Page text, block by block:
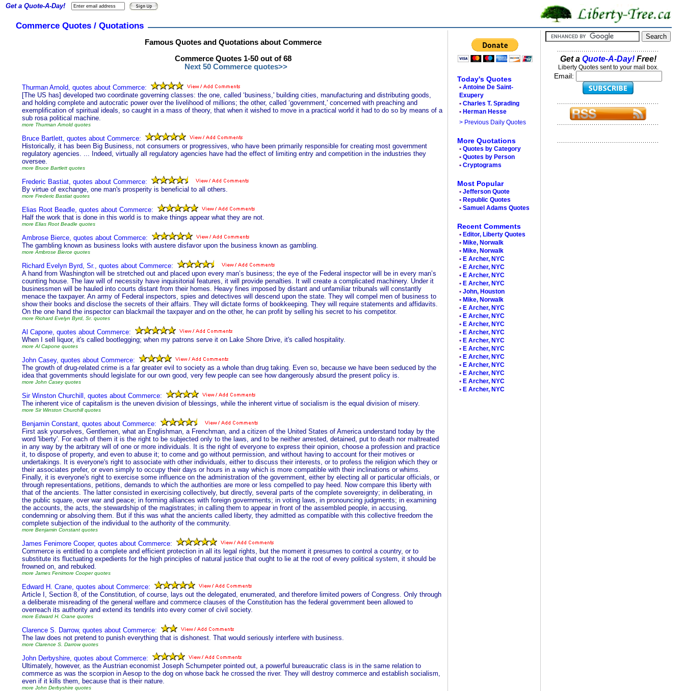
Commerce Quotes / Quotations
Famous Quotes and Quotations about Commerce
Commerce Quotes 1-50 out of 68
Next 50 Commerce quotes>>
Thurman Arnold, quotes about Commerce:
[The US has] developed two coordinate governing classes: the one, called ‘business,' building cities, manufacturing and distributing goods,
and holding complete and autocratic power over the livelihood of millions; the other, called ‘government,' concerned with preaching and
exemplification of spiritual ideals, so caught in a mass of theory, that when it wished to move in a practical world it had to do so by means of a
sub rosa political machine.
more Thurman Arnold quotes
Bruce Bartlett, quotes about Commerce:
Historically, it has been Big Business, not consumers or progressives, who have been primarily responsible for creating most government
regulatory agencies. ... Indeed, virtually all regulatory agencies have had the effect of limiting entry and competition in the industries they
oversee.
more Bruce Bartlett quotes
Frederic Bastiat, quotes about Commerce:
By virtue of exchange, one man's prosperity is beneficial to all others.
more Frederic Bastiat quotes
Elias Root Beadle, quotes about Commerce:
Half the work that is done in this world is to make things appear what they are not.
more Elias Root Beadle quotes
Ambrose Bierce, quotes about Commerce:
The gambling known as business looks with austere disfavor upon the business known as gambling.
more Ambrose Bierce quotes
Richard Evelyn Byrd, Sr., quotes about Commerce:
A hand from Washington will be stretched out and placed upon every man’s business; the eye of the Federal inspector will be in every man’s
counting house. The law will of necessity have inquisitorial features, it will provide penalties. It will create a complicated machinery. Under it
businessmen will be hauled into courts distant from their homes. Heavy fines imposed by distant and unfamiliar tribunals will constantly
menace the taxpayer. An army of Federal inspectors, spies and detectives will descend upon the state. They will compel men of business to
show their books and disclose the secrets of their affairs. They will dictate forms of bookkeeping. They will require statements and affidavits.
On the one hand the inspector can blackmail the taxpayer and on the other, he can profit by selling his secret to his competitor.
more Richard Evelyn Byrd, Sr. quotes
Al Capone, quotes about Commerce:
When I sell liquor, it's called bootlegging; when my patrons serve it on Lake Shore Drive, it's called hospitality.
more Al Capone quotes
John Casey, quotes about Commerce:
The growth of drug-related crime is a far greater evil to society as a whole than drug taking. Even so, because we have been seduced by the
idea that governments should legislate for our own good, very few people can see how dangerously absurd the present policy is.
more John Casey quotes
Sir Winston Churchill, quotes about Commerce:
The inherent vice of capitalism is the uneven division of blessings, while the inherent virtue of socialism is the equal division of misery.
more Sir Winston Churchill quotes
Benjamin Constant, quotes about Commerce:
First ask yourselves, Gentlemen, what an Englishman, a Frenchman, and a citizen of the United States of America understand today by the
word 'liberty'. For each of them it is the right to be subjected only to the laws, and to be neither arrested, detained, put to death nor maltreated
in any way by the arbitrary will of one or more individuals. It is the right of everyone to express their opinion, choose a profession and practice
it, to dispose of property, and even to abuse it; to come and go without permission, and without having to account for their motives or
undertakings. It is everyone's right to associate with other individuals, either to discuss their interests, or to profess the religion which they or
their associates prefer, or even simply to occupy their days or hours in a way which is more compatible with their inclinations or whims.
Finally, it is everyone's right to exercise some influence on the administration of the government, either by electing all or particular officials, or
through representations, petitions, demands to which the authorities are more or less compelled to pay heed. Now compare this liberty with
that of the ancients. The latter consisted in exercising collectively, but directly, several parts of the complete sovereignty; in deliberating, in
the public square, over war and peace; in forming alliances with foreign governments; in voting laws, in pronouncing judgments; in examining
the accounts, the acts, the stewardship of the magistrates; in calling them to appear in front of the assembled people, in accusing,
condemning or absolving them. But if this was what the ancients called liberty, they admitted as compatible with this collective freedom the
complete subjection of the individual to the authority of the community.
more Benjamin Constant quotes
James Fenimore Cooper, quotes about Commerce:
Commerce is entitled to a complete and efficient protection in all its legal rights, but the moment it presumes to control a country, or to
substitute its fluctuating expedients for the high principles of natural justice that ought to lie at the root of every political system, it should be
frowned on, and rebuked.
more James Fenimore Cooper quotes
Edward H. Crane, quotes about Commerce:
Article I, Section 8, of the Constitution, of course, lays out the delegated, enumerated, and therefore limited powers of Congress. Only through
a deliberate misreading of the general welfare and commerce clauses of the Constitution has the federal government been allowed to
overreach its authority and extend its tendrils into every corner of civil society.
more Edward H. Crane quotes
Clarence S. Darrow, quotes about Commerce:
The law does not pretend to punish everything that is dishonest. That would seriously interfere with business.
more Clarence S. Darrow quotes
John Derbyshire, quotes about Commerce:
Ultimately, however, as the Austrian economist Joseph Schumpeter pointed out, a powerful bureaucratic class is in the same relation to
commerce as was the scorpion in Aesop to the dog on whose back he crossed the river. They will destroy commerce and establish socialism,
even if it kills them, because that is their nature.
more John Derbyshire quotes
Get a Quote-A-Day!
Today's Quotes
• Antoine De Saint-
Exupery
• Charles T. Sprading
• Herman Hesse
> Previous Daily Quotes
More Quotations
• Quotes by Category
• Quotes by Person
• Cryptograms
Most Popular
• Jefferson Quote
• Republic Quotes
• Samuel Adams Quotes
Recent Comments
• Editor, Liberty Quotes
• Mike, Norwalk
• Mike, Norwalk
• E Archer, NYC
• E Archer, NYC
• E Archer, NYC
• E Archer, NYC
• John, Houston
• Mike, Norwalk
• E Archer, NYC
• E Archer, NYC
• E Archer, NYC
• E Archer, NYC
• E Archer, NYC
• E Archer, NYC
• E Archer, NYC
• E Archer, NYC
• E Archer, NYC
• E Archer, NYC
• E Archer, NYC
Get a Quote-A-Day!Free!
Liberty Quotes sent to your mail box.
Email: